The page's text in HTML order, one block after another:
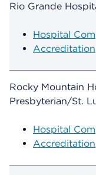
Rio Grande
Hospital
Accreditation
Rocky Mountain
Presbyterian/St.
Hospital
Accreditation